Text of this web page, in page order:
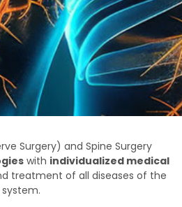
Surgery) and Spine Surgery
with individualized medical
treatment of all diseases of the